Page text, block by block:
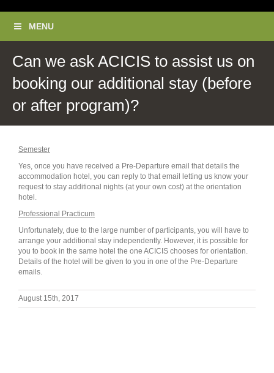
MENU
Can we ask ACICIS to assist us on
booking our additional stay (before
or after program)?
Semester
Yes, once you have received a Pre-Departure email that details the
accommodation hotel, you can reply to that email letting us know your
request to stay additional nights (at your own cost) at the orientation
hotel.
Professional Practicum
Unfortunately, due to the large number of participants, you will have to
arrange your additional stay independently. However, it is possible for
you to book in the same hotel the one ACICIS chooses for orientation.
Details of the hotel will be given to you in one of the Pre-Departure
emails.
August 15th, 2017